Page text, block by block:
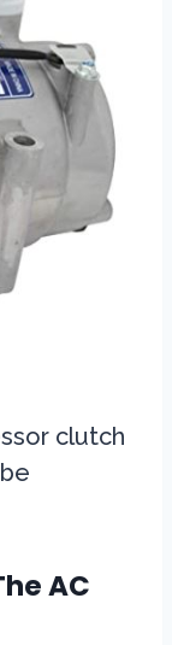
clutch
AC